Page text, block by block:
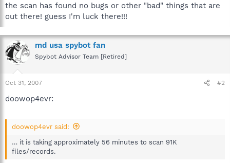
the scan has found no bugs or other "bad" things that are
out there! guess I'm luck there!!!
md usa spybot fan
Spybot Advisor Team [Retired]
Oct 31, 2007 #2
doowop4evr:
doowop4evr said:
… it is taking approximately 56 minutes to scan 91K
files/records.